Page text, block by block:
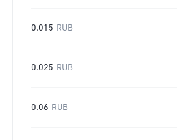
0.015 RUB
0.025 RUB
0.06 RUB